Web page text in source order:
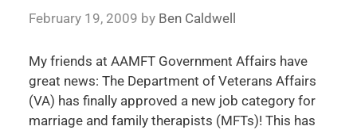
February 19, 2009 by Ben Caldwell
My friends at AAMFT Government Affairs have
great news: The Department of Veterans Affairs
(VA) has finally approved a new job category for
marriage and family therapists (MFTs)! This has